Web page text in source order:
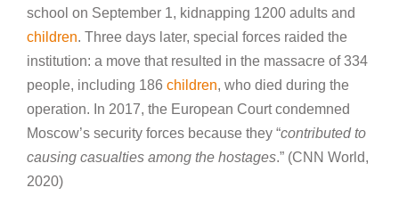
school on September 1, kidnapping 1200 adults and
children. Three days later, special forces raided the
institution: a move that resulted in the massacre of 334
people, including 186 children, who died during the
operation. In 2017, the European Court condemned
Moscow’s security forces because they “contributed to
causing casualties among the hostages.” (CNN World,
2020)